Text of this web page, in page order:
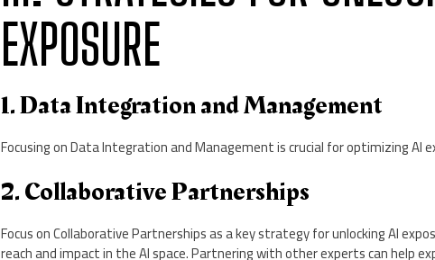
EXPOSURE
1. Data Integration and Management
Focusing on Data Integration and Management is crucial for optimizing AI
2. Collaborative Partnerships
Focus on Collaborative Partnerships as a key strategy for unlocking AI
reach and impact in the AI space. Partnering with other experts can help